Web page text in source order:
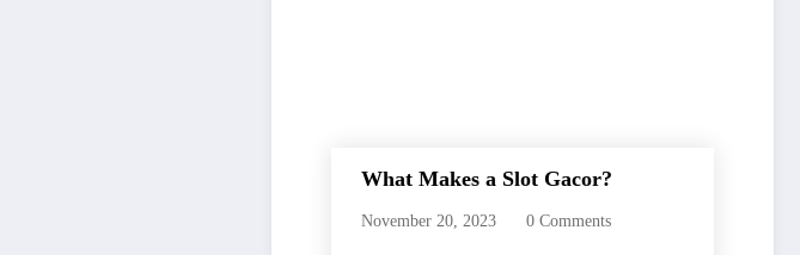
What Makes a Slot Gacor?
November 20, 2023 0 Comments